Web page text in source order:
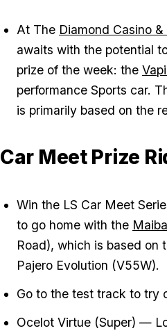
At The Diamond Casino &
awaits with the potential
prize of the week: the
performance Sports car.
is primarily based on the
Car Meet Prize
Win the LS Car Meet
to go home with the
Road), which is based on
Pajero Evolution (V55W).
Go to the test track to try
Ocelot Virtue (Super) —